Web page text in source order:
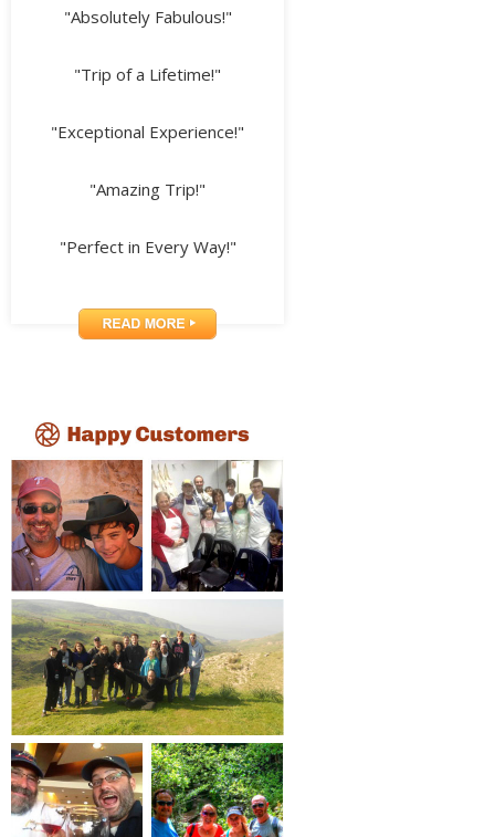
"Absolutely Fabulous!"
"Trip of a Lifetime!"
"Exceptional Experience!"
"Amazing Trip!"
"Perfect in Every Way!"